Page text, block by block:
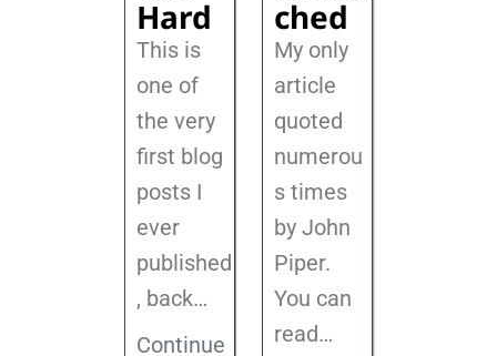
Hard
This is
one of
the very
first blog
posts I
ever
published
, back…
Continue
ched
My only
article
quoted
numerou
s times
by John
Piper.
You can
read…